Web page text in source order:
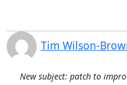
Tim Wilson-
New subject: patch to